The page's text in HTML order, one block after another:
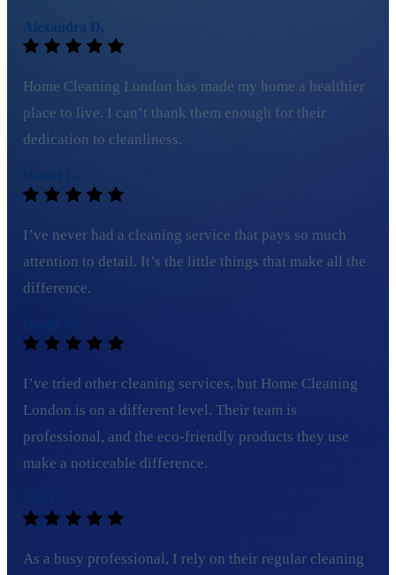
Alexandra D.
Home Cleaning London has made my home a healthier
place to live. I can’t thank them enough for their
dedication to cleanliness.
I’ve never had a cleaning service that pays so much
attention to detail. It’s the little things that make all the
difference.
I’ve tried other cleaning services, but Home Cleaning
London is on a different level. Their team is
professional, and the eco-friendly products they use
make a noticeable difference.
As a busy professional, I rely on their regular cleaning